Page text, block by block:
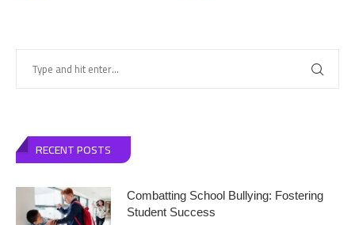
RECENT POSTS
Combatting School Bullying: Fostering
Student Success